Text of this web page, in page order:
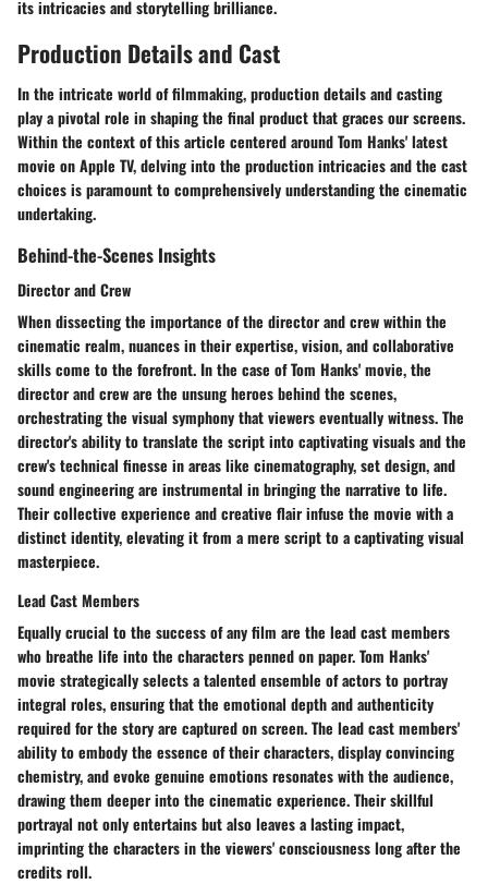
its intricacies and storytelling brilliance.
Production Details and Cast
In the intricate world of filmmaking, production details and casting
play a pivotal role in shaping the final product that graces our screens.
Within the context of this article centered around Tom Hanks' latest
movie on Apple TV, delving into the production intricacies and the cast
choices is paramount to comprehensively understanding the cinematic
undertaking.
Behind-the-Scenes Insights
Director and Crew
When dissecting the importance of the director and crew within the
cinematic realm, nuances in their expertise, vision, and collaborative
skills come to the forefront. In the case of Tom Hanks' movie, the
director and crew are the unsung heroes behind the scenes,
orchestrating the visual symphony that viewers eventually witness. The
director's ability to translate the script into captivating visuals and the
crew's technical finesse in areas like cinematography, set design, and
sound engineering are instrumental in bringing the narrative to life.
Their collective experience and creative flair infuse the movie with a
distinct identity, elevating it from a mere script to a captivating visual
masterpiece.
Lead Cast Members
Equally crucial to the success of any film are the lead cast members
who breathe life into the characters penned on paper. Tom Hanks'
movie strategically selects a talented ensemble of actors to portray
integral roles, ensuring that the emotional depth and authenticity
required for the story are captured on screen. The lead cast members'
ability to embody the essence of their characters, display convincing
chemistry, and evoke genuine emotions resonates with the audience,
drawing them deeper into the cinematic experience. Their skillful
portrayal not only entertains but also leaves a lasting impact,
imprinting the characters in the viewers' consciousness long after the
credits roll.